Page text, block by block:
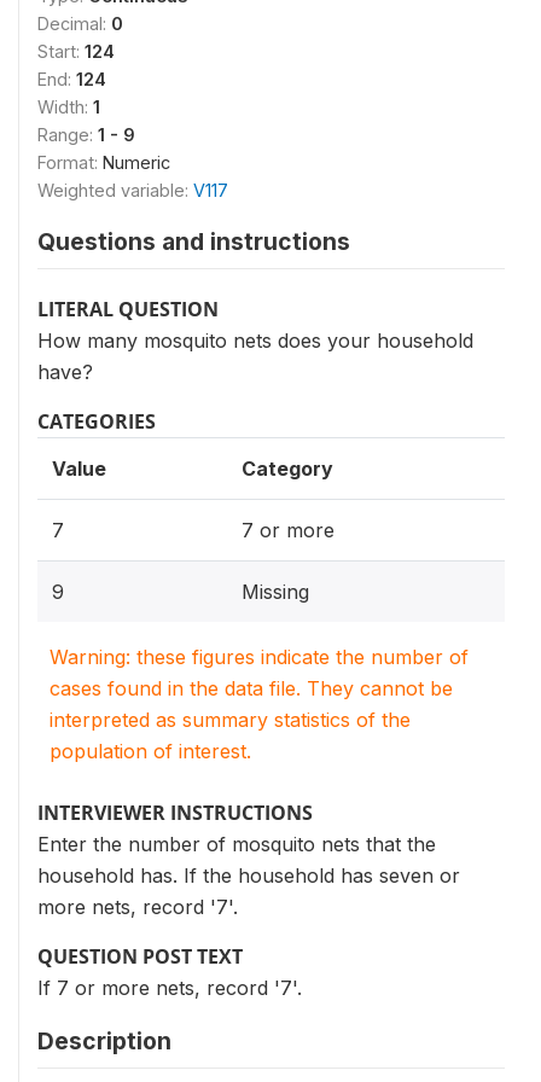
Decimal: 0
Start: 124
End: 124
Width: 1
Range: 1 - 9
Format: Numeric
Weighted variable: V117
Questions and instructions
LITERAL QUESTION
How many mosquito nets does your household
have?
CATEGORIES
Value Category
7 7 or more
9 Missing
Warning: these figures indicate the number of
cases found in the data file. They cannot be
interpreted as summary statistics of the
population of interest.
INTERVIEWER INSTRUCTIONS
Enter the number of mosquito nets that the
household has. If the household has seven or
more nets, record '7'.
QUESTION POST TEXT
If 7 or more nets, record '7'.
Description